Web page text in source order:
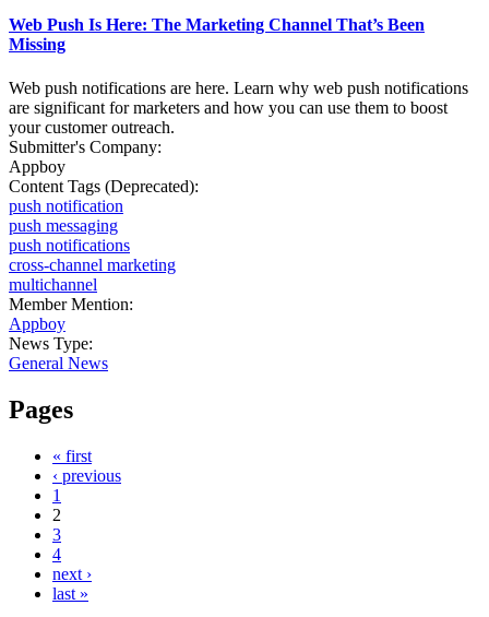
Web Push Is Here: The Marketing Channel That’s Been
Missing
Web push notifications are here. Learn why web push notifications
are significant for marketers and how you can use them to boost
your customer outreach.
Submitter's Company:
Appboy
Content Tags (Deprecated):
push notification
push messaging
push notifications
cross-channel marketing
multichannel
Member Mention:
Appboy
News Type:
General News
Pages
« first
‹ previous
1
2
3
4
next ›
last »